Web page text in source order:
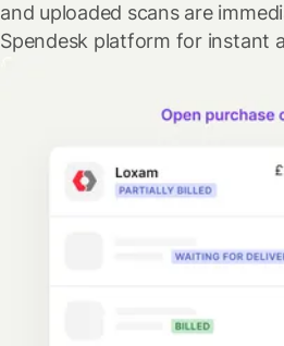
and uploaded scans are
Spendesk platform for instant